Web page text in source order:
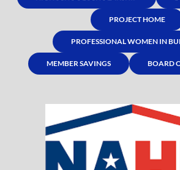
PROJECT HOME
PROFESSIONAL WOMEN IN
MEMBER SAVINGS BOARD